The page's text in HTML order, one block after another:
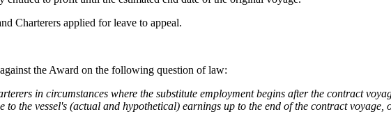
Charterers applied for leave to appeal.
the Award on the following question of law:
in circumstances where the substitute employment begins after the contract
to the vessel's (actual and hypothetical) earnings up to the end of the contract